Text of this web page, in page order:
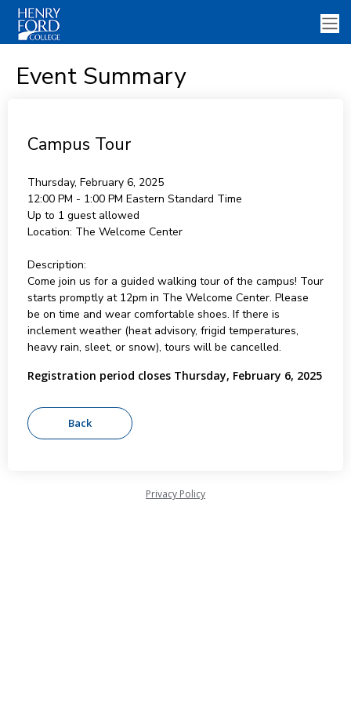
Event Summary
Campus Tour
Thursday, February 6, 2025
12:00 PM - 1:00 PM Eastern Standard Time
Up to 1 guest allowed
Location: The Welcome Center
Description:
Come join us for a guided walking tour of the campus! Tour
starts promptly at 12pm in The Welcome Center. Please
be on time and wear comfortable shoes. If there is
inclement weather (heat advisory, frigid temperatures,
heavy rain, sleet, or snow), tours will be cancelled.
Registration period closes Thursday, February 6, 2025
Privacy Policy